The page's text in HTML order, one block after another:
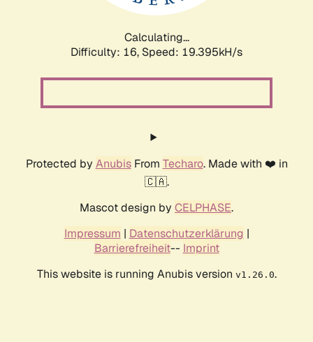
Calculating...
Difficulty: 16, Speed: 19.395kH/s
Protected by AnubisFrom Techaro. Made with ❤️ in
🇨🇦.
Mascot design by CELPHASE.
Impressum | Datenschutzerklärung |
Barrierefreiheit-- Imprint
This website is running Anubis version v1.26.0.